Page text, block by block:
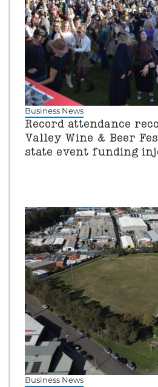
Business News
Record attendance
Valley Wine & Beer
state event funding
Business News